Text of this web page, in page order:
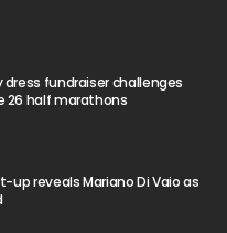
dress fundraiser challenges
half marathons
up reveals Mariano Di Vaio as